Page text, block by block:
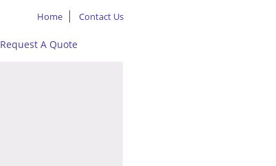
Request A Quote
Home Contact Us